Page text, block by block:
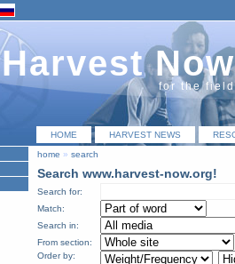
Harvest Now
for the
HOME HARVEST NEWS
home » search
Search www.harvest-now.org!
Search for:
Match:
Search in:
From section:
Order by: